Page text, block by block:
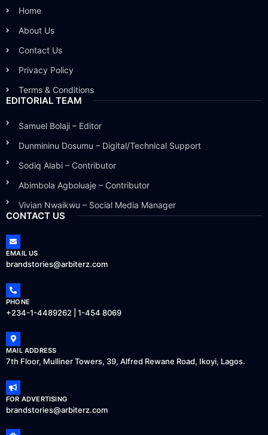
Home
About Us
Contact Us
Privacy Policy
Terms & Conditions
EDITORIAL TEAM
Samuel Bolaji – Editor
Dunmininu Dosumu – Digital/Technical Support
Sodiq Alabi – Contributor
Abimbola Agboluaje – Contributor
Vivian Nwaikwu – Social Media Manager
CONTACT US
EMAIL US
brandstories@arbiterz.com
PHONE
+234-1-4489262 | 1-454 8069
MAIL ADDRESS
7th Floor, Mulliner Towers, 39, Alfred Rewane Road, Ikoyi, Lagos.
FOR ADVERTISING
brandstories@arbiterz.com